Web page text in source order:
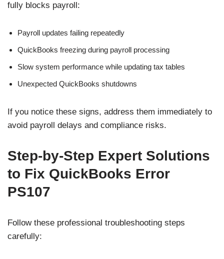
fully blocks payroll:
Payroll updates failing repeatedly
QuickBooks freezing during payroll processing
Slow system performance while updating tax tables
Unexpected QuickBooks shutdowns
If you notice these signs, address them immediately to
avoid payroll delays and compliance risks.
Step-by-Step Expert Solutions
to Fix QuickBooks Error
PS107
Follow these professional troubleshooting steps
carefully: